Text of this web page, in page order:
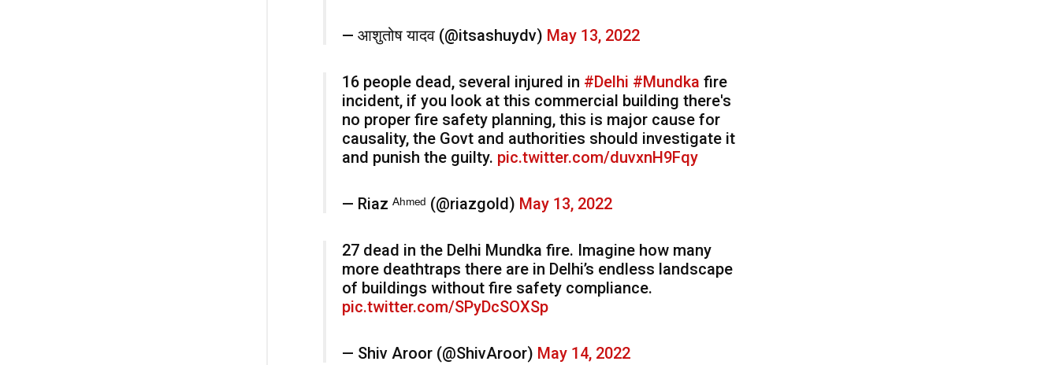
— आशुतोष यादव (@itsashuydv) May 13, 2022
16 people dead, several injured in #Delhi #Mundka fire
incident, if you look at this commercial building there's
no proper fire safety planning, this is major cause for
causality, the Govt and authorities should investigate it
and punish the guilty. pic.twitter.com/duvxnH9Fqy
— Riaz ᴬʰᵐᵉᵈ (@riazgold) May 13, 2022
27 dead in the Delhi Mundka fire. Imagine how many
more deathtraps there are in Delhi’s endless landscape
of buildings without fire safety compliance.
pic.twitter.com/SPyDcSOXSp
— Shiv Aroor (@ShivAroor) May 14, 2022